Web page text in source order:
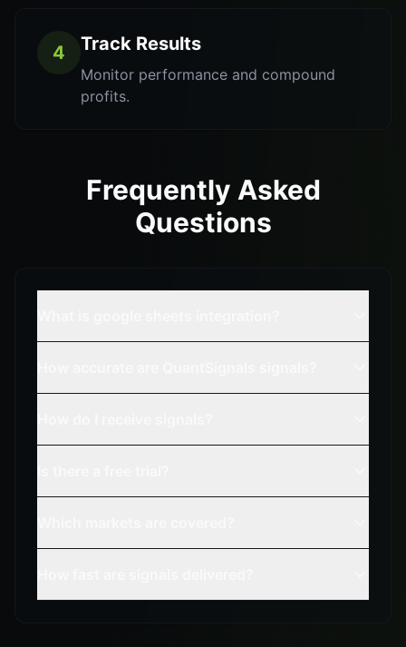
4 Track Results
Monitor performance and compound
profits.
Frequently Asked
Questions